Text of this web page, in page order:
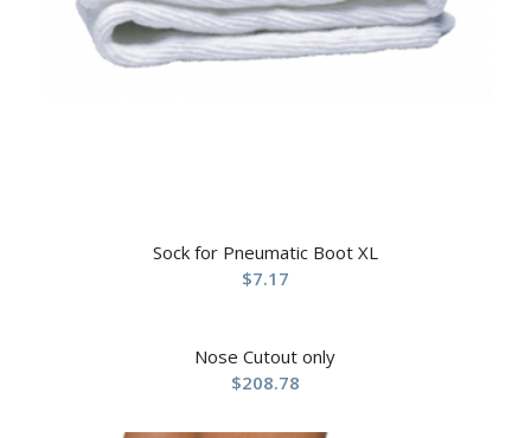
Sock for Pneumatic Boot XL
$7.17
Nose Cutout only
$208.78